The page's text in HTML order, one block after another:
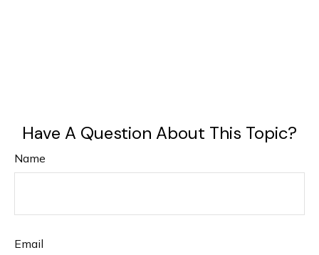
Have A Question About This Topic?
Name
Email